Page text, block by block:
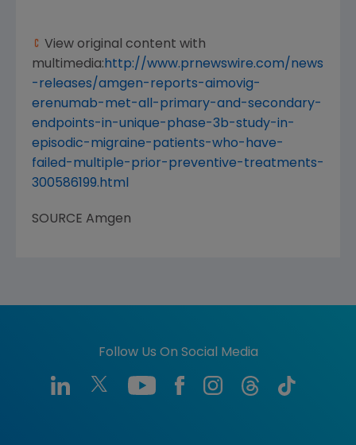
View original content with
multimedia: http://www.prnewswire.com/news
-releases/amgen-reports-aimovig-
erenumab-met-all-primary-and-secondary-
endpoints-in-unique-phase-3b-study-in-
episodic-migraine-patients-who-have-
failed-multiple-prior-preventive-treatments-
300586199.html
SOURCE Amgen
Follow Us On Social Media